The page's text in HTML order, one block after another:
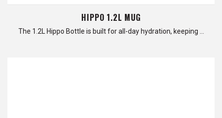
HIPPO 1.2L MUG
The 1.2L Hippo Bottle is built for all-day hydration, keeping …